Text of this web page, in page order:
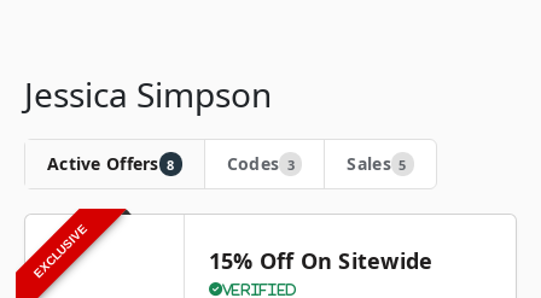
Jessica Simpson
Active Offers 8 Codes 3 Sales 5
EXCLUSIVE 15% Off On Sitewide
Verified